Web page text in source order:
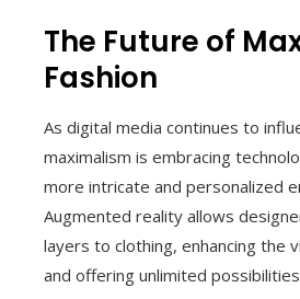
The Future of
Fashion
As digital media continues to
maximalism is embracing
more intricate and personalized
Augmented reality allows
layers to clothing, enhancing the
and offering unlimited